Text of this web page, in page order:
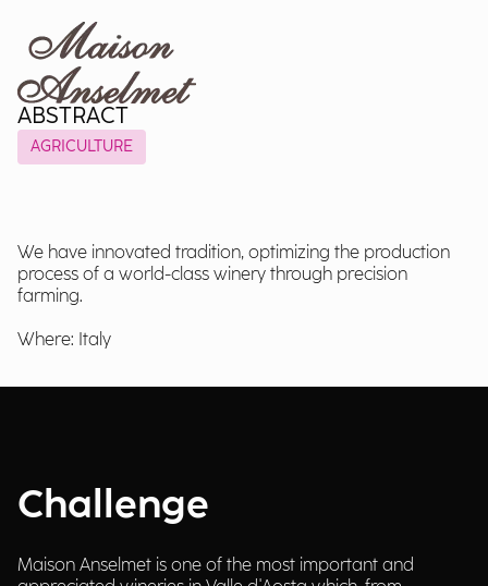
ABSTRACT
AGRICULTURE
We have innovated tradition, optimizing the production
process of a world-class winery through precision
farming.
Where: Italy
Challenge
Maison Anselmet is one of the most important and